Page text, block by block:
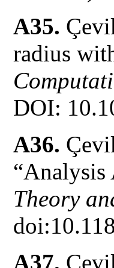
A35.
radius
DOI:
A36.
“Analysis
Theory
A37.